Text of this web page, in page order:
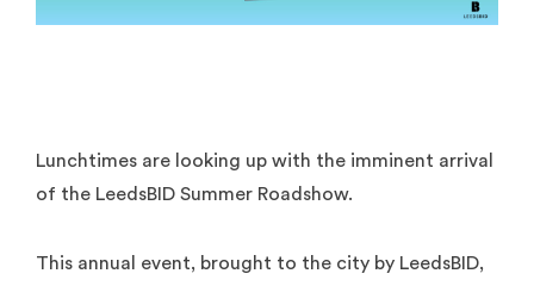
Lunchtimes are looking up with the imminent arrival
of the LeedsBID Summer Roadshow.
This annual event, brought to the city by LeedsBID,